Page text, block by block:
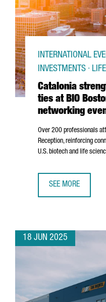
Catalonia
ties at BIO
networking
INTERNATIONAL
INVESTMENTS ·
Over 200 professionals
Reception, reinforcing
U.S. biotech and life
SEE MORE
18 JUN 2025